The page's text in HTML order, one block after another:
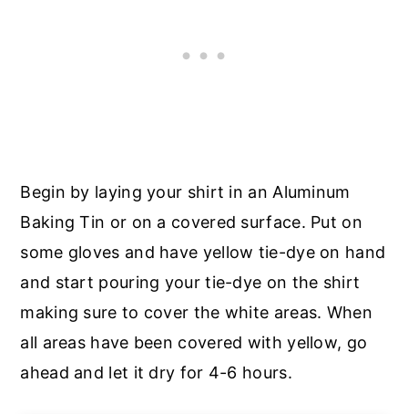
Begin by laying your shirt in an Aluminum
Baking Tin or on a covered surface. Put on
some gloves and have yellow tie-dye on hand
and start pouring your tie-dye on the shirt
making sure to cover the white areas. When
all areas have been covered with yellow, go
ahead and let it dry for 4-6 hours.